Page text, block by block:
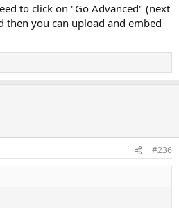
to click on "Go Advanced" (next
then you can upload and embed
#236